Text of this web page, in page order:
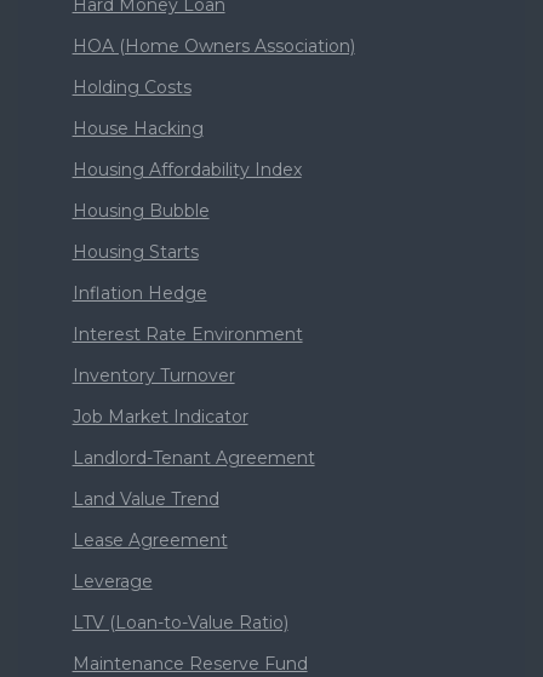
Hard Money Loan
HOA (Home Owners Association)
Holding Costs
House Hacking
Housing Affordability Index
Housing Bubble
Housing Starts
Inflation Hedge
Interest Rate Environment
Inventory Turnover
Job Market Indicator
Landlord-Tenant Agreement
Land Value Trend
Lease Agreement
Leverage
LTV (Loan-to-Value Ratio)
Maintenance Reserve Fund